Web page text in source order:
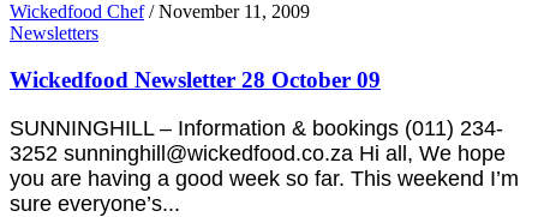
Wickedfood Chef / November 11, 2009
Newsletters
Wickedfood Newsletter 28 October 09
SUNNINGHILL – Information & bookings (011) 234-
3252 sunninghill@wickedfood.co.za Hi all, We hope
you are having a good week so far. This weekend I’m
sure everyone’s...